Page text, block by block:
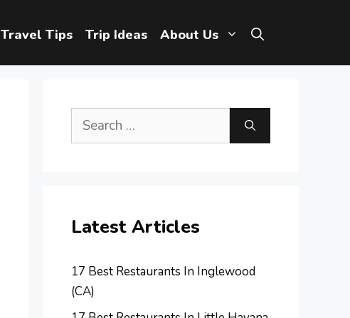
Travel Tips Trip Ideas About Us
Search
Latest Articles
17 Best Restaurants In Inglewood
(CA)